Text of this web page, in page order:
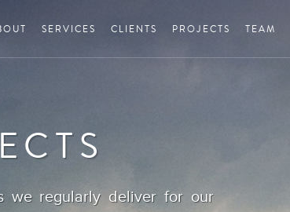
SERVICES CLIENTS PROJECTS TEAM
we regularly deliver for our